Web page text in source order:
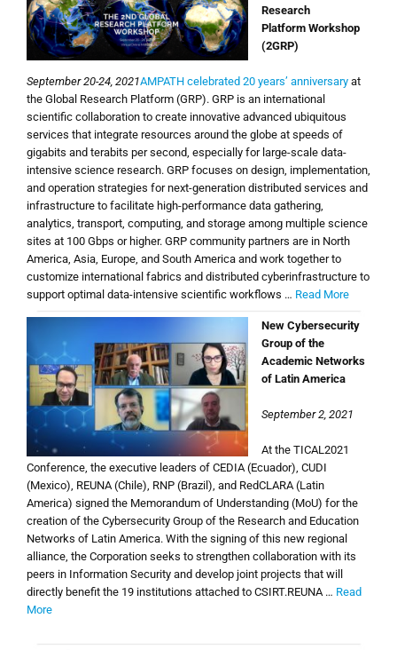
Research
Platform Workshop
(2GRP)
September 20-24, 2021AMPATH celebrated 20 years’ anniversary at
the Global Research Platform (GRP). GRP is an international
scientific collaboration to create innovative advanced ubiquitous
services that integrate resources around the globe at speeds of
gigabits and terabits per second, especially for large-scale data-
intensive science research. GRP focuses on design, implementation,
and operation strategies for next-generation distributed services and
infrastructure to facilitate high-performance data gathering,
analytics, transport, computing, and storage among multiple science
sites at 100 Gbps or higher. GRP community partners are in North
America, Asia, Europe, and South America and work together to
customize international fabrics and distributed cyberinfrastructure to
support optimal data-intensive scientific workflows … Read More
New Cybersecurity
Group of the
Academic Networks
of Latin America
September 2, 2021
At the TICAL2021
Conference, the executive leaders of CEDIA (Ecuador), CUDI
(Mexico), REUNA (Chile), RNP (Brazil), and RedCLARA (Latin
America) signed the Memorandum of Understanding (MoU) for the
creation of the Cybersecurity Group of the Research and Education
Networks of Latin America. With the signing of this new regional
alliance, the Corporation seeks to strengthen collaboration with its
peers in Information Security and develop joint projects that will
directly benefit the 19 institutions attached to CSIRT.REUNA … Read
More